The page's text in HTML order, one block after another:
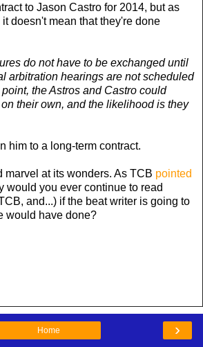
to Jason Castro for 2014, but as
doesn't mean that they're done
do not have to be exchanged until
arbitration hearings are not scheduled
the Astros and Castro could
their own, and the likelihood is they
him to a long-term contract.
marvel at its wonders. As TCB pointed
would you ever continue to read
and...) if the beat writer is going to
would have done?
›
Home